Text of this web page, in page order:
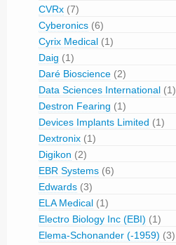
CVRx (7)
Cyberonics (6)
Cyrix Medical (1)
Daig (1)
Daré Bioscience (2)
Data Sciences International (1)
Destron Fearing (1)
Devices Implants Limited (1)
Dextronix (1)
Digikon (2)
EBR Systems (6)
Edwards (3)
ELA Medical (1)
Electro Biology Inc (EBI) (1)
Elema-Schonander (-1959) (3)